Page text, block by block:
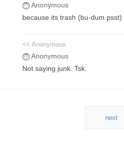
Anonymous
because its trash (bu-dum psst)
<< Anonymous
Anonymous
Not saying junk. Tsk.
next